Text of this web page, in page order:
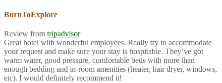
BurnToExplore
Review from tripadvisor
Great hotel with wonderful employees. Really try to accommodate
your request and make sure your stay is hospitable. They’ve got
warm water, good pressure, comfortable beds with more than
enough bedding and in-room amenities (heater, hair dryer, windows,
etc). I would definitely recommend it!